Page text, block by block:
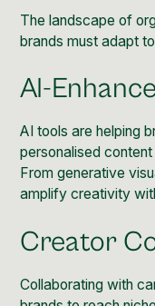
The landscape of
brands must adapt
AI-
AI tools are helping
personalised
From generative
amplify creativity
Creator
Collaborating with